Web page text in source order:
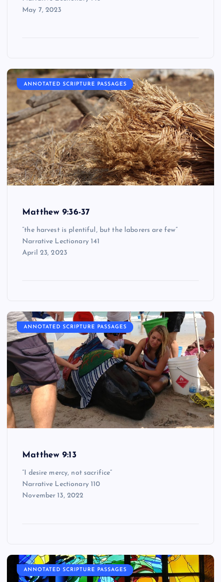
May 7, 2023
ANNOTATED SCRIPTURE PASSAGES
Matthew 9:36-37
“the harvest is plentiful, but the laborers are few”
Narrative Lectionary 141
April 23, 2023
ANNOTATED SCRIPTURE PASSAGES
Matthew 9:13
“I desire mercy, not sacrifice”
Narrative Lectionary 110
November 13, 2022
ANNOTATED SCRIPTURE PASSAGES